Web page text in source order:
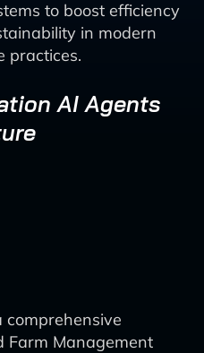
to boost efficiency
in modern
practices.
AI Agents
comprehensive
Management